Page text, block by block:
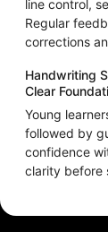
line control,
Regular
corrections
Handwriting
Clear
Young
followed by
confidence
clarity before